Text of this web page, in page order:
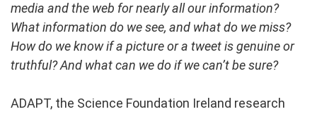
media and the web for nearly all our information?
What information do we see, and what do we miss?
How do we know if a picture or a tweet is genuine or
truthful? And what can we do if we can’t be sure?
ADAPT, the Science Foundation Ireland research